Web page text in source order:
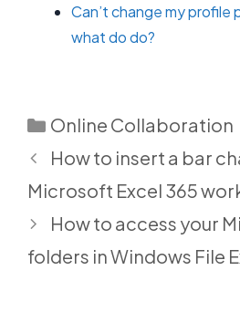
Can’t change my profile
what do do?
Categories
Online Collaboration
How to insert a bar
Microsoft Excel 365
How to access your
folders in Windows File